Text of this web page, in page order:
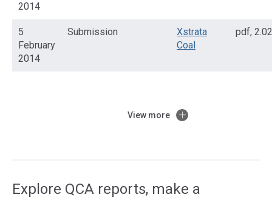
2014
5
February
2014
Submission
Xstrata
Coal
pdf,
View more
Explore QCA reports, make a